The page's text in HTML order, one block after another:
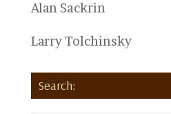
Alan Sackrin
Larry Tolchinsky
Search: